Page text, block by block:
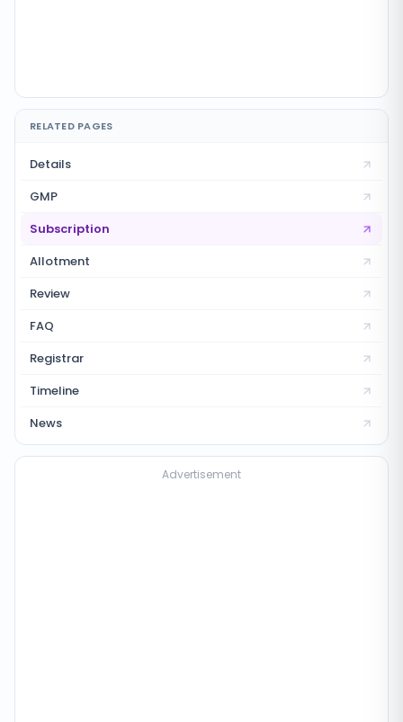
RELATED PAGES
Details
GMP
Subscription
Allotment
Review
FAQ
Registrar
Timeline
News
Advertisement